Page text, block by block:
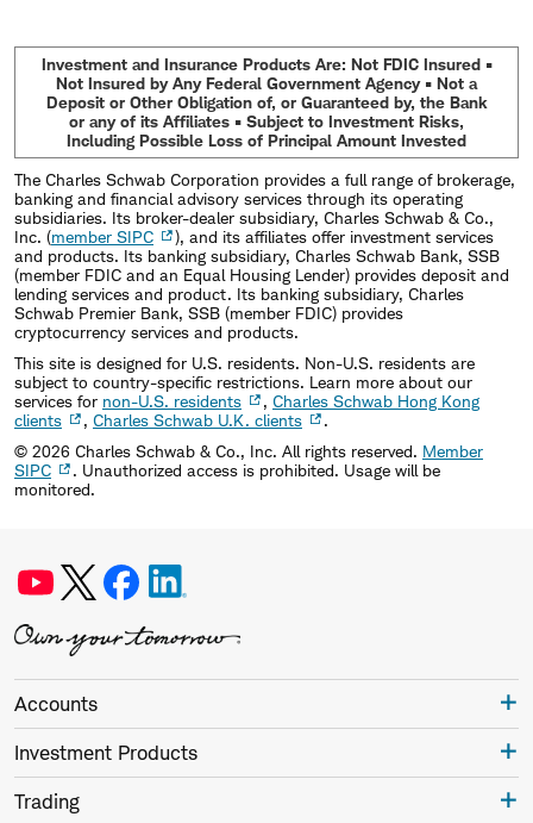
Investment and Insurance Products Are: Not FDIC Insured •
Not Insured by Any Federal Government Agency • Not a
Deposit or Other Obligation of, or Guaranteed by, the Bank
or any of its Affiliates • Subject to Investment Risks,
Including Possible Loss of Principal Amount Invested
The Charles Schwab Corporation provides a full range of brokerage,
banking and financial advisory services through its operating
subsidiaries. Its broker-dealer subsidiary, Charles Schwab & Co.,
Inc. (member SIPC
), and its affiliates offer investment services
and products. Its banking subsidiary, Charles Schwab Bank, SSB
(member FDIC and an Equal Housing Lender) provides deposit and
lending services and product. Its banking subsidiary, Charles
Schwab Premier Bank, SSB (member FDIC) provides
cryptocurrency services and products.
This site is designed for U.S. residents. Non-U.S. residents are
subject to country-specific restrictions. Learn more about our
services for non-U.S. residents , Charles Schwab Hong Kong
clients
, Charles Schwab U.K. clients
.
© 2026 Charles Schwab & Co., Inc. All rights reserved. Member
SIPC
. Unauthorized access is prohibited. Usage will be
monitored.
Accounts
Investment Products
Trading